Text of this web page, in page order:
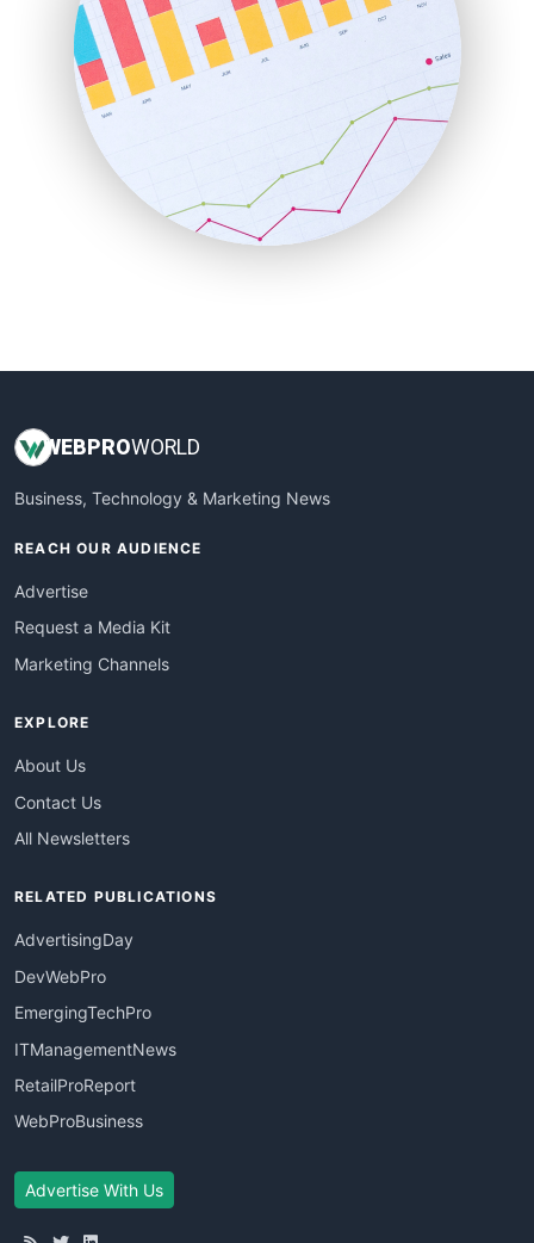
PayrollPro
ProjectManagerNews
RemoteWorkingTrends
SaaSPro
SalesEnablementTrends
SalesTechPro
SmallBusinessNews
SmallBusinessUpdate
WEBPROWORLD
Business, Technology & Marketing News
REACH OUR AUDIENCE
Advertise
Request a Media Kit
Marketing Channels
EXPLORE
About Us
Contact Us
All Newsletters
RELATED PUBLICATIONS
AdvertisingDay
DevWebPro
EmergingTechPro
ITManagementNews
RetailProReport
WebProBusiness
Advertise With Us